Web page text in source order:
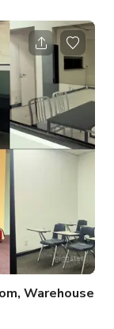
High
access -
- Custom
Warehouse